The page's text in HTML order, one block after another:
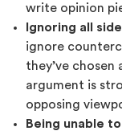
write opinion
Ignoring all
ignore
they’ve chosen
argument is
opposing
Being unable